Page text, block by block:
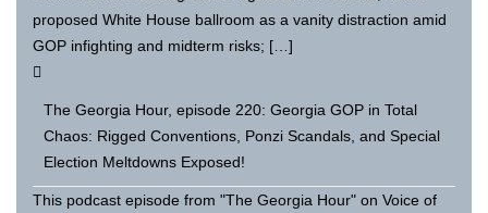
proposed White House ballroom as a vanity distraction amid
GOP infighting and midterm risks; […]
The Georgia Hour, episode 220: Georgia GOP in Total
Chaos: Rigged Conventions, Ponzi Scandals, and Special
Election Meltdowns Exposed!
This podcast episode from "The Georgia Hour" on Voice of